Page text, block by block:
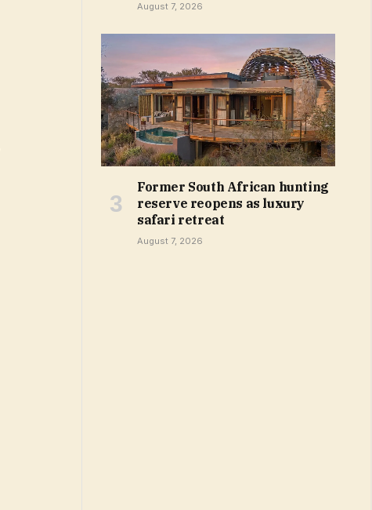
August 7, 2026
Former South African hunting
reserve reopens as luxury
safari retreat
August 7, 2026